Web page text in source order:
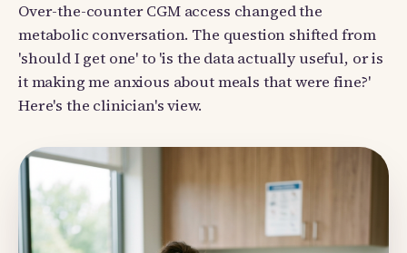
Over-the-counter CGM access changed the
metabolic conversation. The question shifted from
'should I get one' to 'is the data actually useful, or is
it making me anxious about meals that were fine?'
Here's the clinician's view.